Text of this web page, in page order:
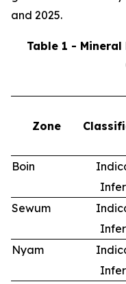
and 2025.
Table 1 -
Zone
Boin
Sewum
Nyam